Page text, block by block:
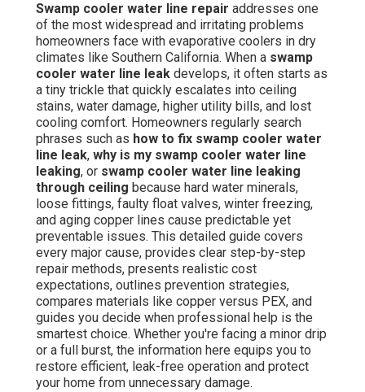
Swamp cooler water line repair addresses one
of the most widespread and irritating problems
homeowners face with evaporative coolers in dry
climates like Southern California. When a swamp
cooler water line leak develops, it often starts as
a tiny trickle that quickly escalates into ceiling
stains, water damage, higher utility bills, and lost
cooling comfort. Homeowners regularly search
phrases such as how to fix swamp cooler water
line leak, why is my swamp cooler water line
leaking, or swamp cooler water line leaking
through ceiling because hard water minerals,
loose fittings, faulty float valves, winter freezing,
and aging copper lines cause predictable yet
preventable issues. This detailed guide covers
every major cause, provides clear step-by-step
repair methods, presents realistic cost
expectations, outlines prevention strategies,
compares materials like copper versus PEX, and
guides you decide when professional help is the
smartest choice. Whether you're facing a minor drip
or a full burst, the information here equips you to
restore efficient, leak-free operation and protect
your home from unnecessary damage.